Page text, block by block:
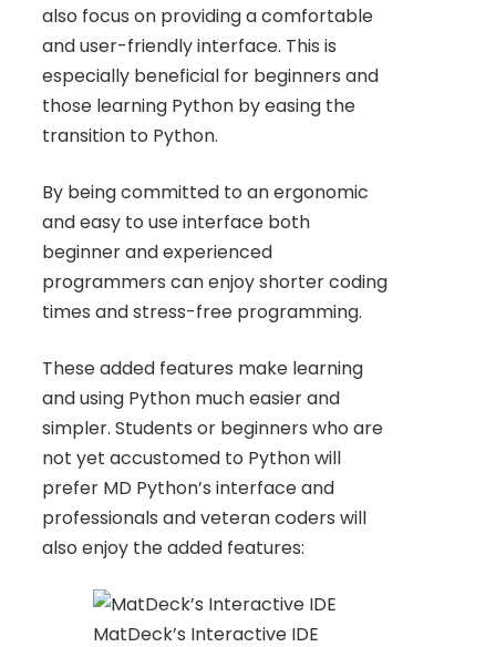
also focus on providing a comfortable
and user-friendly interface. This is
especially beneficial for beginners and
those learning Python by easing the
transition to Python.
By being committed to an ergonomic
and easy to use interface both
beginner and experienced
programmers can enjoy shorter coding
times and stress-free programming.
These added features make learning
and using Python much easier and
simpler. Students or beginners who are
not yet accustomed to Python will
prefer MD Python’s interface and
professionals and veteran coders will
also enjoy the added features:
MatDeck’s Interactive IDE